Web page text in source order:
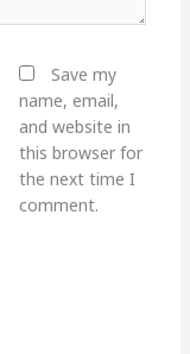
Save my
name, email,
and website in
this browser for
the next time I
comment.